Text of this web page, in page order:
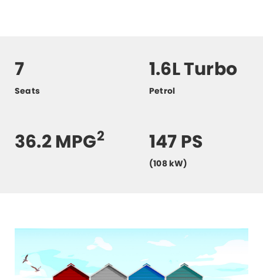
7
Seats
1.6L Turbo
Petrol
36.2 MPG2 147 PS
(108 kW)